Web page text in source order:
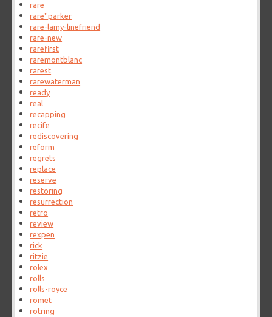
rare
rare''parker
rare-lamy-linefriend
rare-new
rarefirst
raremontblanc
rarest
rarewaterman
ready
real
recapping
recife
rediscovering
reform
regrets
replace
reserve
restoring
resurrection
retro
review
rexpen
rick
ritzie
rolex
rolls
rolls-royce
romet
rotring